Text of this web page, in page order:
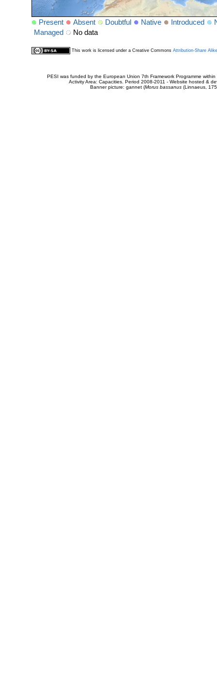
Present Absent Doubtful Native Introduced
Managed
No data
This work is licensed under a Creative Commons Attribution-Share
PESI was funded by the European Union 7th Framework Programme
Activity Area: Capacities. Period 2008-2011 - Website hosted &
Banner picture: gannet (Morus bassanus(Linnaeus,